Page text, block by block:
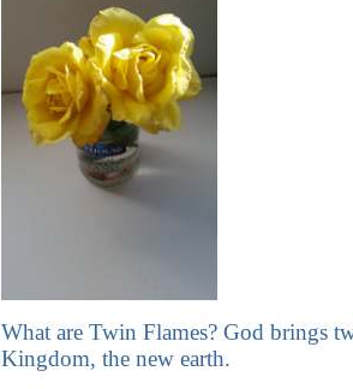
What are Twin Flames? God brings
Kingdom, the new earth.